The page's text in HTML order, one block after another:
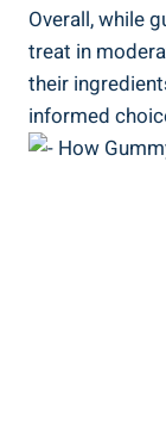
Overall, while
treat in
their
informed